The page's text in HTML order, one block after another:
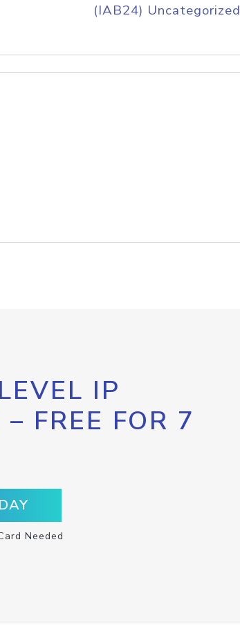
(IAB24) Uncategorized
IP
FREE FOR 7
Needed